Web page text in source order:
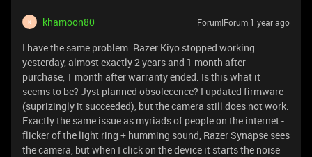
K khamoon80 Forum|Forum|1 year ago
I have the same problem. Razer Kiyo stopped working
yesterday, almost exactly 2 years and 1 month after
purchase, 1 month after warranty ended. Is this what it
seems to be? Jyst planned obsolecence? I updated firmware
(suprizingly it succeeded), but the camera still does not work.
Exactly the same issue as myriads of people on the internet -
flicker of the light ring + humming sound, Razer Synapse sees
the camera, but when I click on the device it starts the noise